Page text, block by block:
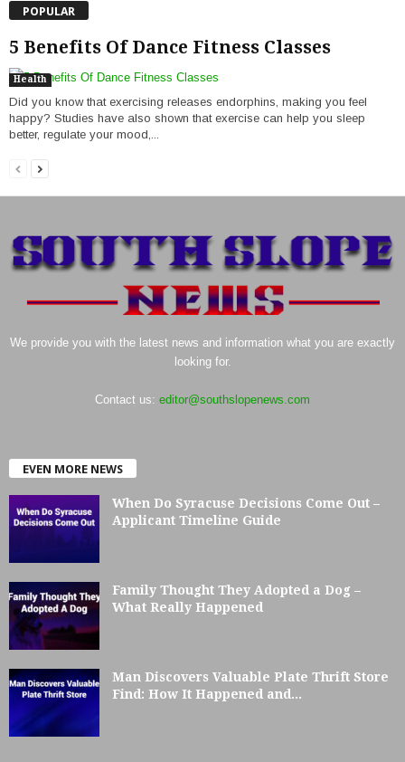
POPULAR
5 Benefits Of Dance Fitness Classes
Health
Did you know that exercising releases endorphins, making you feel
happy? Studies have also shown that exercise can help you sleep
better, regulate your mood,...
We provide you with the latest news and information what you are exactly
looking for.
Contact us: editor@southslopenews.com
EVEN MORE NEWS
When Do Syracuse Decisions Come Out –
Applicant Timeline Guide
Family Thought They Adopted a Dog –
What Really Happened
Man Discovers Valuable Plate Thrift Store
Find: How It Happened and...